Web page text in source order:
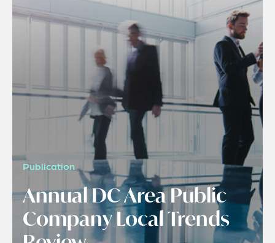
Publication
Annual DC Area Public
Company Local Trends